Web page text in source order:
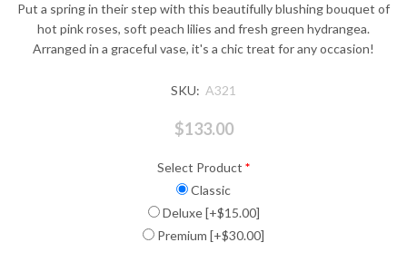
Put a spring in their step with this beautifully blushing bouquet of
hot pink roses, soft peach lilies and fresh green hydrangea.
Arranged in a graceful vase, it's a chic treat for any occasion!
SKU: A321
$133.00
Select Product *
Classic
Deluxe [+$15.00]
Premium [+$30.00]